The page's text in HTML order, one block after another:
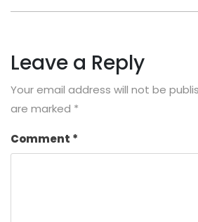
Leave a Reply
Your email address will not be
are marked *
Comment *